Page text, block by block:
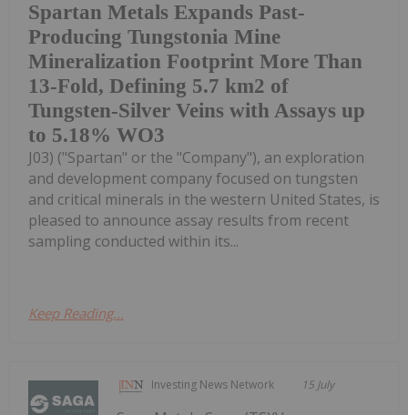
Spartan Metals Expands Past-
Producing Tungstonia Mine
Mineralization Footprint More Than
13-Fold, Defining 5.7 km2 of
Tungsten-Silver Veins with Assays up
to 5.18% WO3
J03) ("Spartan" or the "Company"), an exploration
and development company focused on tungsten
and critical minerals in the western United States, is
pleased to announce assay results from recent
sampling conducted within its...
Keep Reading...
Investing News Network 15 July